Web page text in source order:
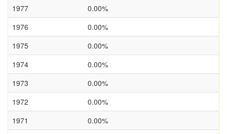
1977
0.00%
1976
0.00%
1975
0.00%
1974
0.00%
1973
0.00%
1972
0.00%
1971
0.00%